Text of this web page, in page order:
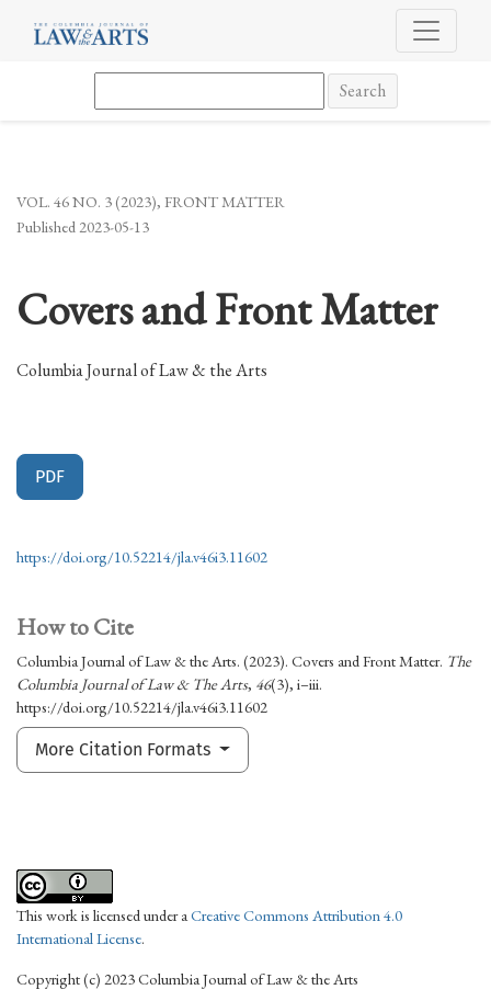
Search
VOL. 46 NO. 3 (2023), FRONT MATTER
Covers and Front Matter
Published 2023-05-13
Columbia Journal of Law & the Arts
PDF
How to Cite
Columbia Journal of Law & the Arts. (2023). Covers and Front Matter. The
Columbia Journal of Law & The Arts, 46(3), i–iii.
https://doi.org/10.52214/jla.v46i3.11602
More Citation Formats
https://doi.org/10.52214/jla.v46i3.11602
This work is licensed under aCreative Commons Attribution 4.0
International License.
Copyright (c) 2023 Columbia Journal of Law & the Arts